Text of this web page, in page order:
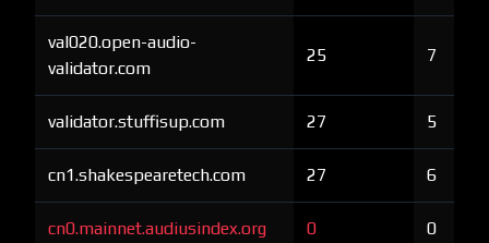
val020.open-audio-
validator.com
25 7
validator.stuffisup.com 27 5
cn1.shakespearetech.com 27 6
cn0.mainnet.audiusindex.org 0 0